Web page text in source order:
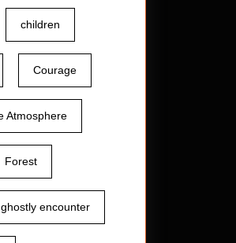
children
Courage
Atmosphere
Forest
ghostly encounter